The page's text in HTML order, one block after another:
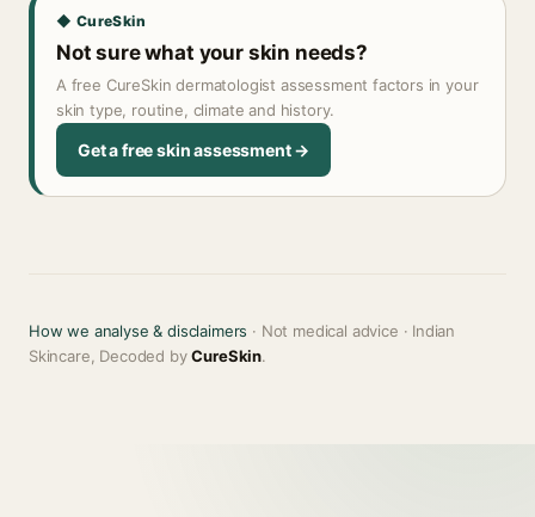
◆ CureSkin
Not sure what your skin needs?
A free CureSkin dermatologist assessment factors in your
skin type, routine, climate and history.
Get a free skin assessment →
How we analyse & disclaimers · Not medical advice · Indian
Skincare, Decoded byCureSkin.